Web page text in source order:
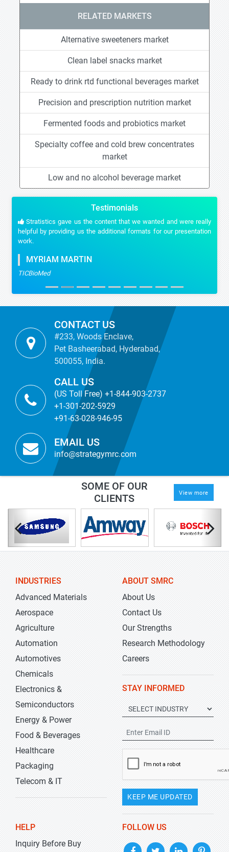
RELATED MARKETS
Alternative sweeteners market
Clean label snacks market
Ready to drink rtd functional beverages market
Precision and prescription nutrition market
Fermented foods and probiotics market
Specialty coffee and cold brew concentrates
market
Low and no alcohol beverage market
Testimonials
Stratistics gave us the content that we wanted and were really
helpful by providing us the additional formats for our presentation
work.
MYRIAM MARTIN
TICBioMed
CONTACT US
#233, Woods Enclave,
Pet Basheerabad, Hyderabad,
500055, India.
CALL US
(US Toll Free) +1-844-903-2737
+1-301-202-5929
+91-63-028-946-95
EMAIL US
info@strategymrc.com
SOME OF OUR
CLIENTS
View more
INDUSTRIES
Advanced Materials
Aerospace
Agriculture
Automation
Automotives
Chemicals
Electronics &
Semiconductors
Energy & Power
Food & Beverages
Healthcare
Packaging
Telecom & IT
ABOUT SMRC
About Us
Contact Us
Our Strengths
Research Methodology
Careers
STAY INFORMED
KEEP ME UPDATED
HELP
Inquiry Before Buy
FOLLOW US